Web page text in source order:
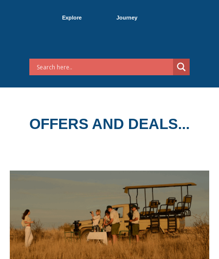
Explore Journey
OFFERS AND DEALS...